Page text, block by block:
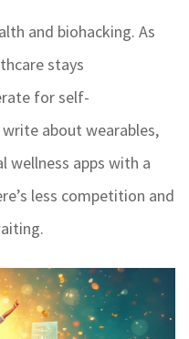
and biohacking. As
stays
for self-
about wearables,
wellness apps with a
less competition and